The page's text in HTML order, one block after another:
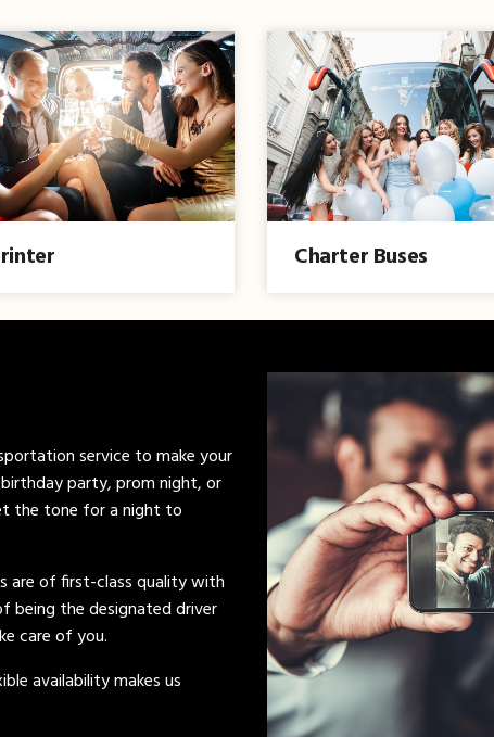
Charter Buses
service to make your
party, prom night, or
the tone for a night to
are of first-class quality with
being the designated driver
care of you.
availability makes us